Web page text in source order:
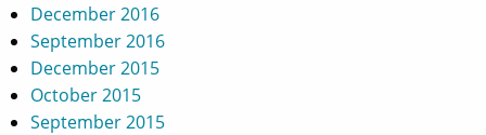
December 2016
September 2016
December 2015
October 2015
September 2015